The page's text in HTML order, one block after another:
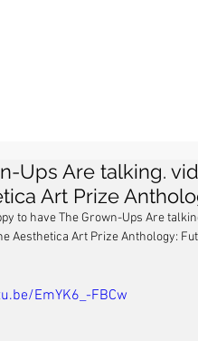
Ups Are talking.
Art Prize
to have The Grown-Ups Are
Aesthetica Art Prize Anthology:
EmYK6_-FBCw